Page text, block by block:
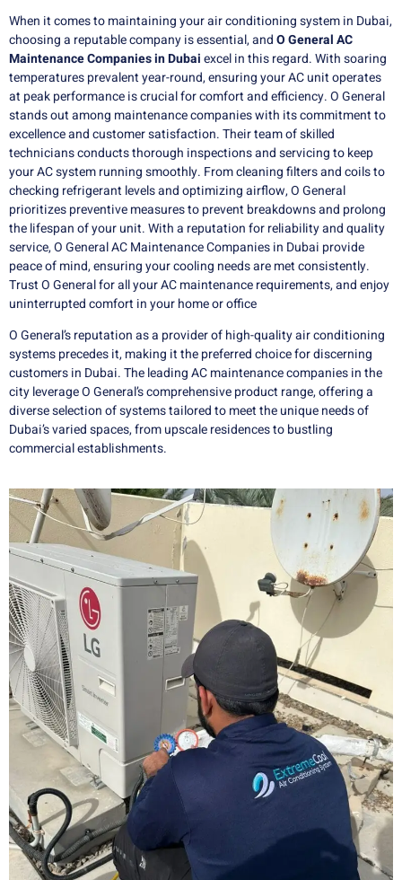
When it comes to maintaining your air conditioning system in Dubai,
choosing a reputable company is essential, andO General AC
Maintenance Companies in Dubaiexcel in this regard. With soaring
temperatures prevalent year-round, ensuring your AC unit operates
at peak performance is crucial for comfort and efficiency. O General
stands out among maintenance companies with its commitment to
excellence and customer satisfaction. Their team of skilled
technicians conducts thorough inspections and servicing to keep
your AC system running smoothly. From cleaning filters and coils to
checking refrigerant levels and optimizing airflow, O General
prioritizes preventive measures to prevent breakdowns and prolong
the lifespan of your unit. With a reputation for reliability and quality
service, O General AC Maintenance Companies in Dubai provide
peace of mind, ensuring your cooling needs are met consistently.
Trust O General for all your AC maintenance requirements, and enjoy
uninterrupted comfort in your home or office
O General’s reputation as a provider of high-quality air conditioning
systems precedes it, making it the preferred choice for discerning
customers in Dubai. The leading AC maintenance companies in the
city leverage O General’s comprehensive product range, offering a
diverse selection of systems tailored to meet the unique needs of
Dubai’s varied spaces, from upscale residences to bustling
commercial establishments.